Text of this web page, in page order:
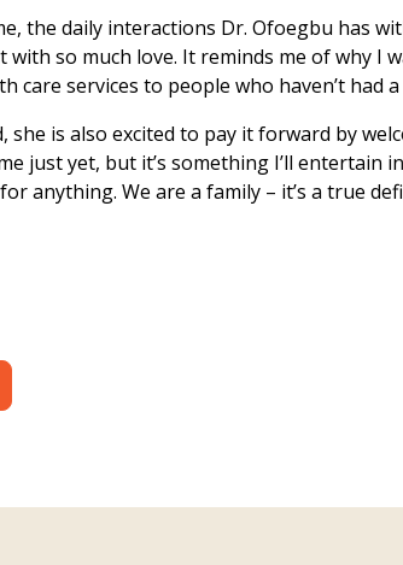
the daily interactions Dr. Ofoegbu has
with so much love. It reminds me of why
care services to people who haven’t had
she is also excited to pay it forward by
just yet, but it’s something I’ll entertain
anything. We are a family – it’s a true